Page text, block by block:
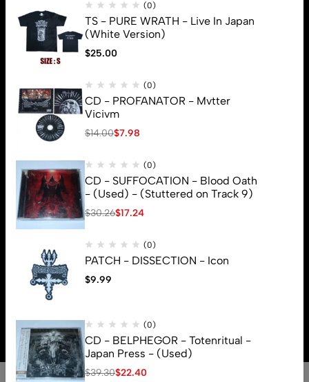
(0)
TS - PURE WRATH - Live In Japan
(White Version)
$25.00
(0)
CD - PROFANATOR - Mvtter
Vicivm
$14.00$7.98
(0)
CD - SUFFOCATION - Blood Oath
- (Used) - (Stuttered on Track 9)
$30.26$17.24
(0)
PATCH - DISSECTION - Icon
$9.99
(0)
CD - BELPHEGOR - Totenritual -
Japan Press - (Used)
$39.30$22.40